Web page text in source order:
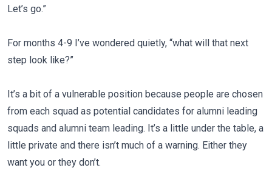
Let’s go.”
For months 4-9 I’ve wondered quietly, “what will that next
step look like?”
It’s a bit of a vulnerable position because people are chosen
from each squad as potential candidates for alumni leading
squads and alumni team leading. It’s a little under the table, a
little private and there isn’t much of a warning. Either they
want you or they don’t.